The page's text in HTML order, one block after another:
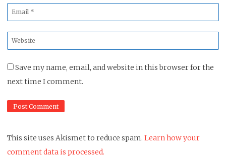
Email
*
Website
*
Save my name, email, and website in this browser for the
next time I comment.
This site uses Akismet to reduce spam. Learn how your
comment data is processed.